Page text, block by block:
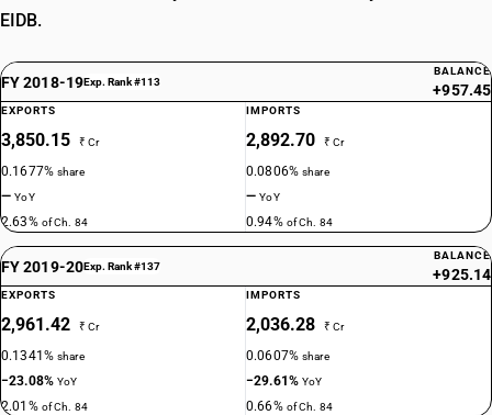
EIDB.
FY 2018-19Exp. Rank #113
BALANCE
+957.45
EXPORTS
3,850.15 ₹ Cr
0.1677%share
—YoY
2.63% of Ch. 84
IMPORTS
2,892.70 ₹ Cr
0.0806%share
—YoY
0.94% of Ch. 84
FY 2019-20Exp. Rank #137
BALANCE
+925.14
EXPORTS
2,961.42 ₹ Cr
0.1341%share
−23.08%YoY
2.01% of Ch. 84
IMPORTS
2,036.28 ₹ Cr
0.0607%share
−29.61%YoY
0.66% of Ch. 84